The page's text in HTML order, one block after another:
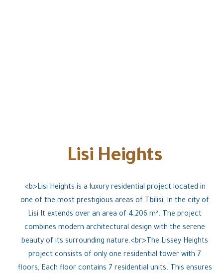
Lisi Heights
<b>Lisi Heights is a luxury residential project located in
one of the most prestigious areas of Tbilisi, In the city of
Lisi It extends over an area of 4,206 m². The project
combines modern architectural design with the serene
beauty of its surrounding nature.<br>The Lissey Heights
project consists of only one residential tower with 7
floors, Each floor contains 7 residential units. This ensures